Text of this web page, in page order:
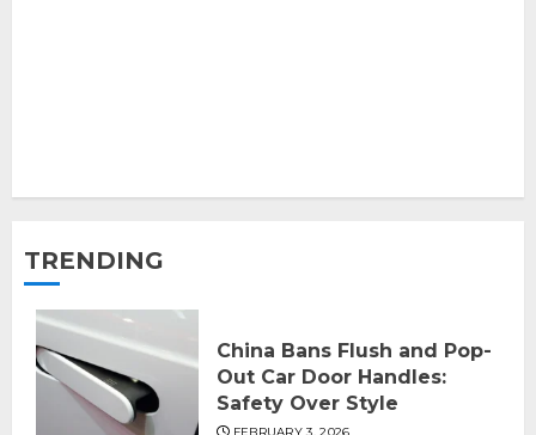
TRENDING
China Bans Flush and Pop-
Out Car Door Handles:
Safety Over Style